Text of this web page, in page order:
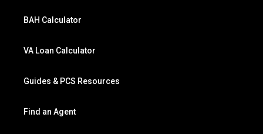
BAH Calculator
VA Loan Calculator
Guides & PCS Resources
Find an Agent